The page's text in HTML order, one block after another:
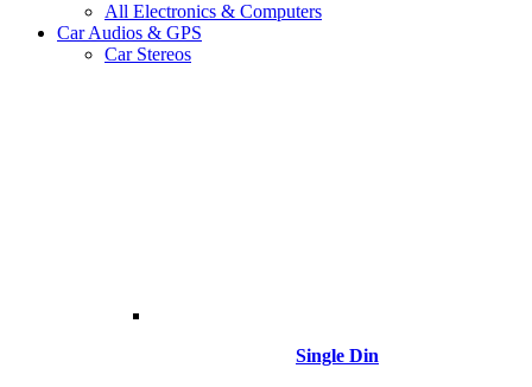
All Electronics & Computers
Car Audios & GPS
Car Stereos
Single Din